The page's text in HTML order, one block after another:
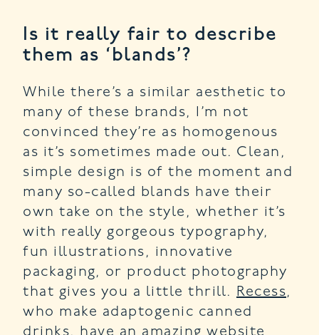
Is it really fair to describe
them as ‘blands’?
While there’s a similar aesthetic to
many of these brands, I’m not
convinced they’re as homogenous
as it’s sometimes made out. Clean,
simple design is of the moment and
many so-called blands have their
own take on the style, whether it’s
with really gorgeous typography,
fun illustrations, innovative
packaging, or product photography
that gives you a little thrill.
Recess,
who make adaptogenic canned
drinks, have an amazing website